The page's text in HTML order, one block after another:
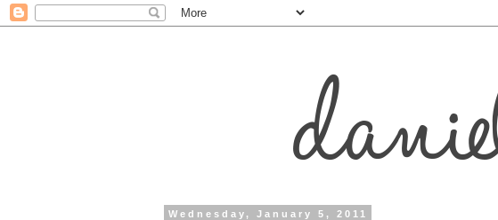
Wednesday, January 5, 2011